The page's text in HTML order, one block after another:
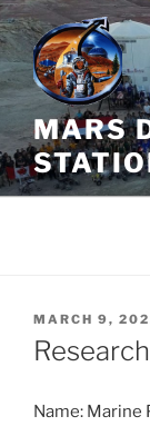
Skip
to
content
MARS
POSTED
ON
MARCH 9,
Name: Marine